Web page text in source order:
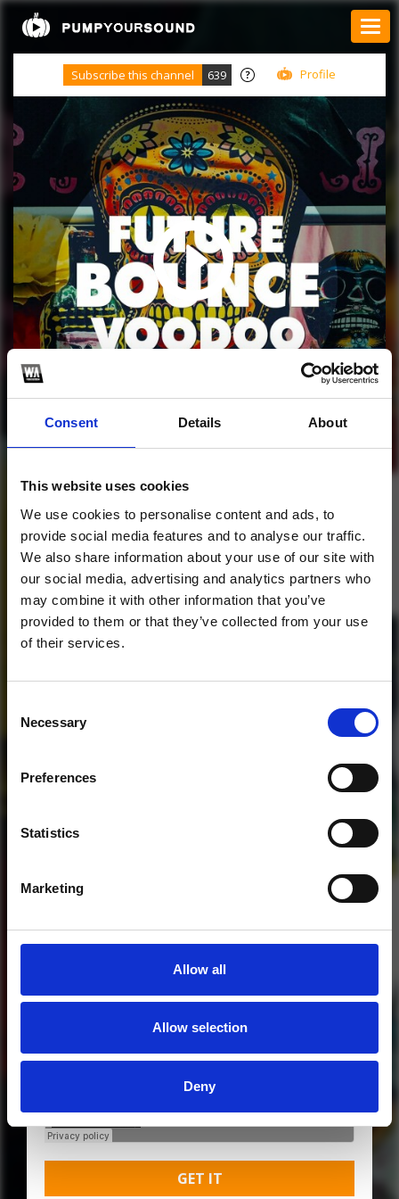
Consent Details About
This website uses cookies
We use cookies to personalise content and ads, to
provide social media features and to analyse our traffic.
We also share information about your use of our site with
our social media, advertising and analytics partners who
may combine it with other information that you’ve
provided to them or that they’ve collected from your use
of their services.
Selection
Necessary
Preferences
Statistics
Marketing
Allow all
Allow selection
Deny
Subscribe this channel 639 Profile
Future Bounce Voodoo
DEMO Pack
1
SoundCloud Follow
*Follow on Soundcloud for a free download
MORE FREE TRACKS
GET IT